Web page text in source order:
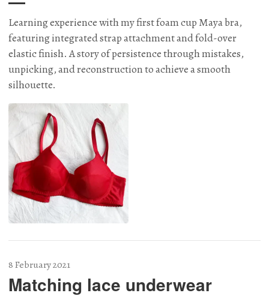
Learning experience with my first foam cup Maya bra,
featuring integrated strap attachment and fold-over
elastic finish. A story of persistence through mistakes,
unpicking, and reconstruction to achieve a smooth
silhouette.
8 February 2021
Matching lace underwear